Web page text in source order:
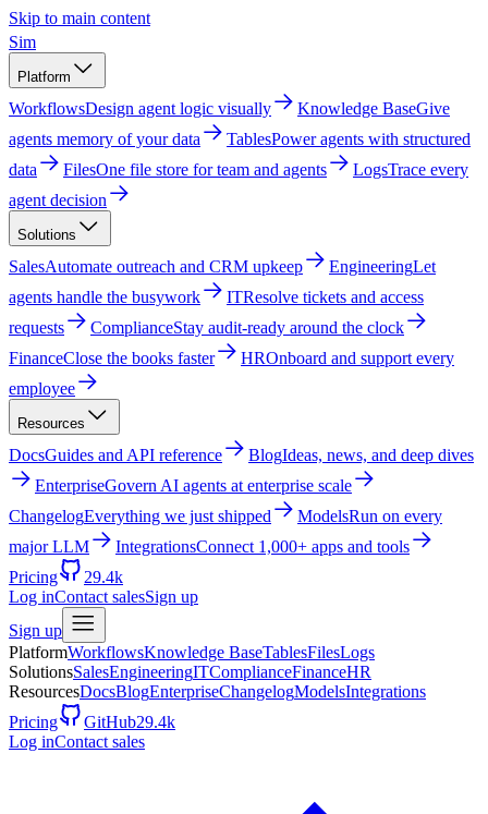
Skip to main content
Sim
Platform
WorkflowsDesign agent logic visually Knowledge BaseGive
agents memory of your data
TablesPower agents with structured
data
FilesOne file store for team and agents LogsTrace every
agent decision
Solutions
SalesAutomate outreach and CRM upkeep EngineeringLet
agents handle the busywork
ITResolve tickets and access
requests
ComplianceStay audit-ready around the clock
FinanceClose the books faster HROnboard and support every
employee
Resources
DocsGuides and API reference BlogIdeas, news, and deep dives
EnterpriseGovern AI agents at enterprise scale
ChangelogEverything we just shipped ModelsRun on every
major LLM
IntegrationsConnect 1,000+ apps and tools
Pricing
29.4k
Log inContact salesSign up
Sign up
PlatformWorkflowsKnowledge BaseTablesFilesLogs
SolutionsSalesEngineeringITComplianceFinanceHR
ResourcesDocsBlogEnterpriseChangelogModelsIntegrations
Pricing
GitHub29.4k
Log inContact sales